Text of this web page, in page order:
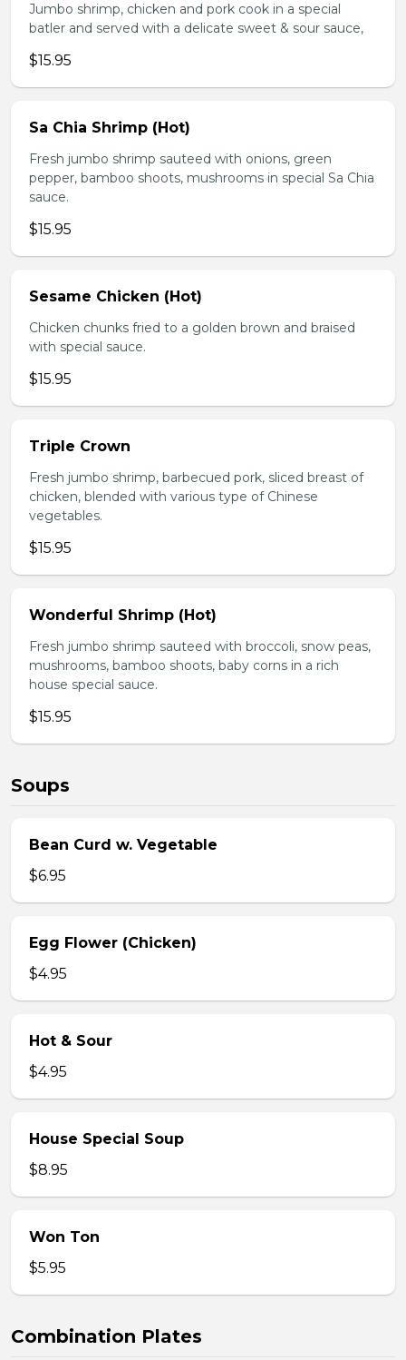
Jumbo shrimp, chicken and pork cook in a special
batler and served with a delicate sweet & sour sauce,
$15.95
Sa Chia Shrimp (Hot)
Fresh jumbo shrimp sauteed with onions, green
pepper, bamboo shoots, mushrooms in special Sa Chia
sauce.
$15.95
Sesame Chicken (Hot)
Chicken chunks fried to a golden brown and braised
with special sauce.
$15.95
Triple Crown
Fresh jumbo shrimp, barbecued pork, sliced breast of
chicken, blended with various type of Chinese
vegetables.
$15.95
Wonderful Shrimp (Hot)
Fresh jumbo shrimp sauteed with broccoli, snow peas,
mushrooms, bamboo shoots, baby corns in a rich
house special sauce.
$15.95
Soups
Bean Curd w. Vegetable
$6.95
Egg Flower (Chicken)
$4.95
Hot & Sour
$4.95
House Special Soup
$8.95
Won Ton
$5.95
Combination Plates